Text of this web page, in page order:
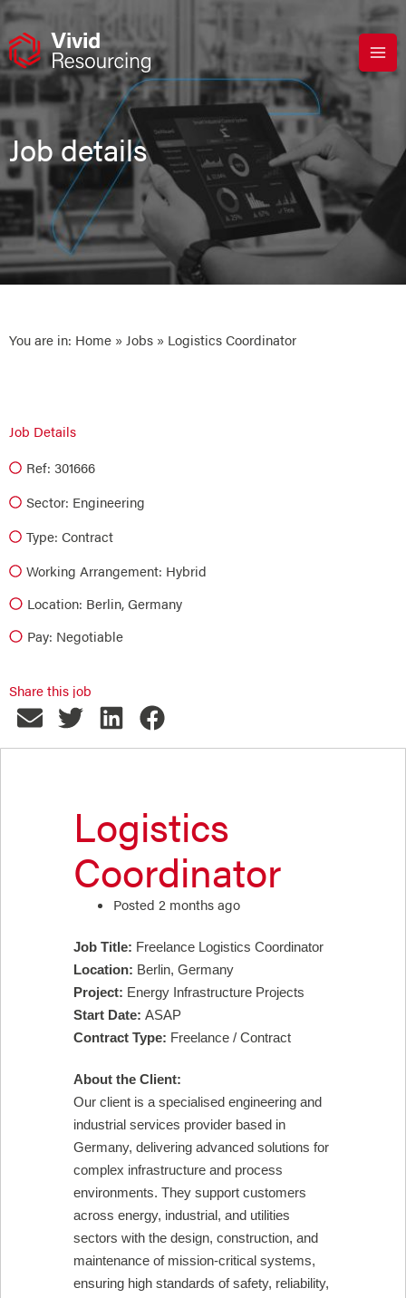
Skip
content
Job details
You are in: Home » Jobs » Logistics Coordinator
Job Details
Ref: 301666
Sector: Engineering
Type: Contract
Working Arrangement: Hybrid
Location: Berlin, Germany
Pay: Negotiable
Share this job
Logistics
Coordinator
Posted 2 months ago
Job Title: Freelance Logistics Coordinator
Location: Berlin, Germany
Project: Energy Infrastructure Projects
Start Date: ASAP
Contract Type: Freelance / Contract
About the Client:
Our client is a specialised engineering and
industrial services provider based in
Germany, delivering advanced solutions for
complex infrastructure and process
environments. They support customers
across energy, industrial, and utilities
sectors with the design, construction, and
maintenance of mission-critical systems,
ensuring high standards of safety, reliability,